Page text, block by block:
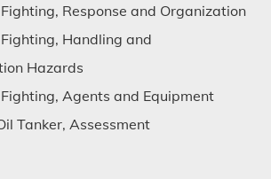
Response and Organization
Handling and
Hazards
Agents and Equipment
Tanker, Assessment